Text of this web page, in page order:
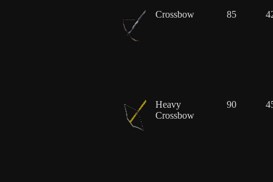
Crossbow 85
Heavy
Crossbow
90